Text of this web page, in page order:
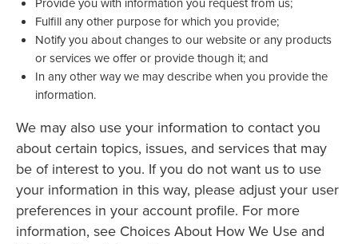
Fulfill any other purpose for which you provide;
Notify you about changes to our website or any products
or services we offer or provide though it; and
In any other way we may describe when you provide the
information.
We may also use your information to contact you
about certain topics, issues, and services that may
be of interest to you. If you do not want us to use
your information in this way, please adjust your user
preferences in your account profile. For more
information, see Choices About How We Use and